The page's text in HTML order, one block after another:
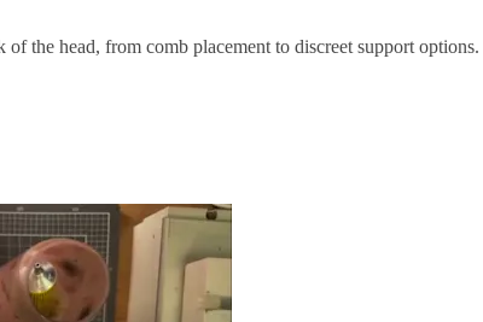
the head, from comb placement to discreet support options.